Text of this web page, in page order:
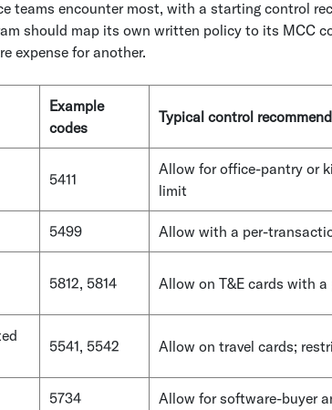
teams encounter most, with a starting control
should map its own written policy to its MCC
expense for another.
Example
codes
Typical control
5411
Allow for office-pantry or
limit
5499 Allow with a per-
5812, 5814 Allow on T&E cards with a
5541, 5542 Allow on travel cards;
5734 Allow for software-buyer